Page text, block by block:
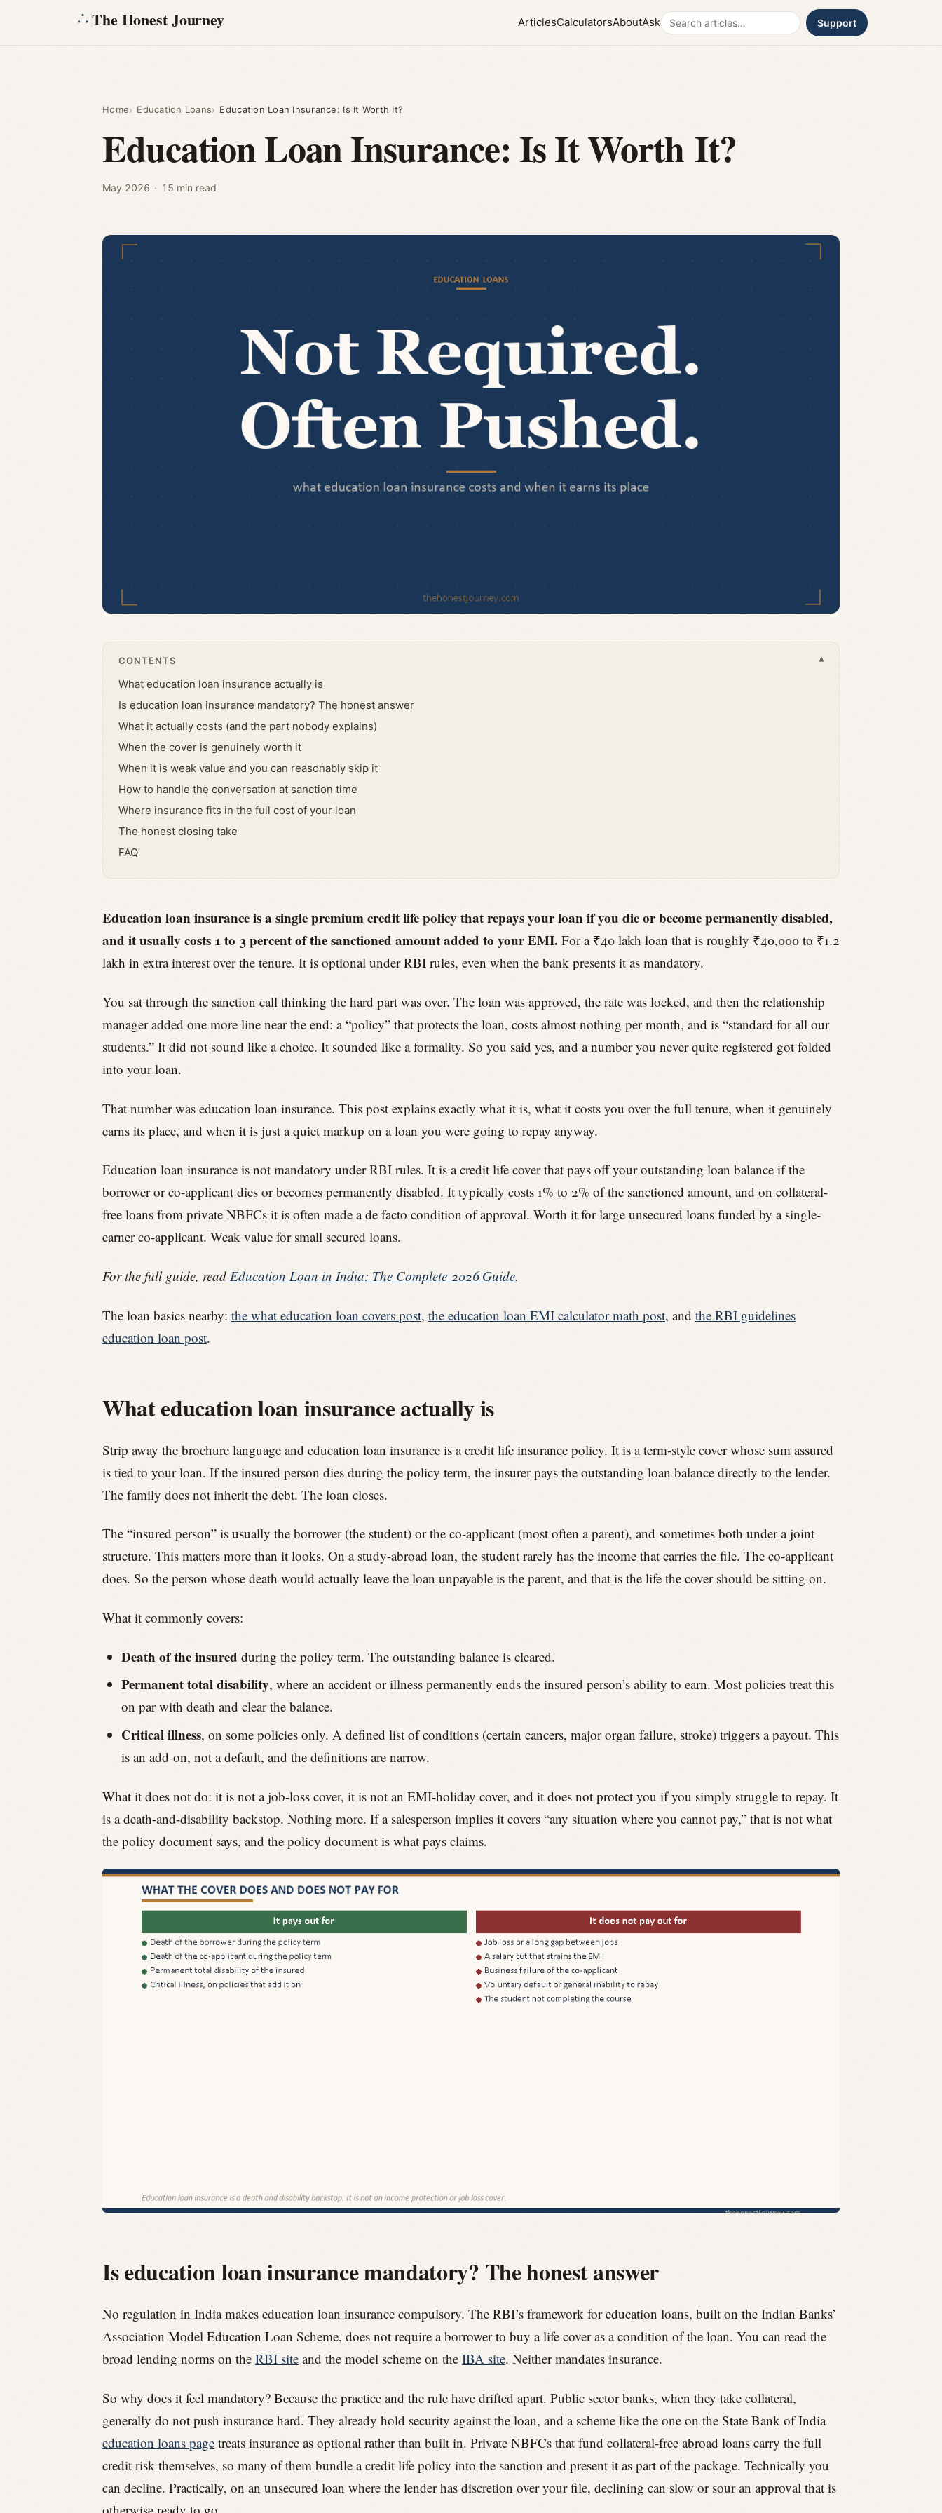
The Honest Journey ArticlesCalculatorsAboutAskSearch Support
Home Education Loans Education Loan Insurance: Is It Worth It?
Education Loan Insurance: Is It Worth It?
May 2026 · 15 min read
CONTENTS ▾
What education loan insurance actually is
Is education loan insurance mandatory? The honest answer
What it actually costs (and the part nobody explains)
When the cover is genuinely worth it
When it is weak value and you can reasonably skip it
How to handle the conversation at sanction time
Where insurance fits in the full cost of your loan
The honest closing take
FAQ
Education loan insurance is a single premium credit life policy that repays your loan if you die or become permanently disabled,
and it usually costs 1 to 3 percent of the sanctioned amount added to your EMI. For a ₹40 lakh loan that is roughly ₹40,000 to ₹1.2
lakh in extra interest over the tenure. It is optional under RBI rules, even when the bank presents it as mandatory.
You sat through the sanction call thinking the hard part was over. The loan was approved, the rate was locked, and then the relationship
manager added one more line near the end: a “policy” that protects the loan, costs almost nothing per month, and is “standard for all our
students.” It did not sound like a choice. It sounded like a formality. So you said yes, and a number you never quite registered got folded
into your loan.
That number was education loan insurance. This post explains exactly what it is, what it costs you over the full tenure, when it genuinely
earns its place, and when it is just a quiet markup on a loan you were going to repay anyway.
Education loan insurance is not mandatory under RBI rules. It is a credit life cover that pays off your outstanding loan balance if the
borrower or co-applicant dies or becomes permanently disabled. It typically costs 1% to 2% of the sanctioned amount, and on collateral-
free loans from private NBFCs it is often made a de facto condition of approval. Worth it for large unsecured loans funded by a single-
earner co-applicant. Weak value for small secured loans.
For the full guide, read Education Loan in India: The Complete 2026 Guide.
The loan basics nearby: the what education loan covers post, the education loan EMI calculator math post, and the RBI guidelines
education loan post.
What education loan insurance actually is
Strip away the brochure language and education loan insurance is a credit life insurance policy. It is a term-style cover whose sum assured
is tied to your loan. If the insured person dies during the policy term, the insurer pays the outstanding loan balance directly to the lender.
The family does not inherit the debt. The loan closes.
The “insured person” is usually the borrower (the student) or the co-applicant (most often a parent), and sometimes both under a joint
structure. This matters more than it looks. On a study-abroad loan, the student rarely has the income that carries the file. The co-applicant
does. So the person whose death would actually leave the loan unpayable is the parent, and that is the life the cover should be sitting on.
What it commonly covers:
Death of the insured during the policy term. The outstanding balance is cleared.
Permanent total disability, where an accident or illness permanently ends the insured person’s ability to earn. Most policies treat this
on par with death and clear the balance.
Critical illness, on some policies only. A defined list of conditions (certain cancers, major organ failure, stroke) triggers a payout. This
is an add-on, not a default, and the definitions are narrow.
What it does not do: it is not a job-loss cover, it is not an EMI-holiday cover, and it does not protect you if you simply struggle to repay. It
is a death-and-disability backstop. Nothing more. If a salesperson implies it covers “any situation where you cannot pay,” that is not what
the policy document says, and the policy document is what pays claims.
Is education loan insurance mandatory? The honest answer
No regulation in India makes education loan insurance compulsory. The RBI’s framework for education loans, built on the Indian Banks’
Association Model Education Loan Scheme, does not require a borrower to buy a life cover as a condition of the loan. You can read the
broad lending norms on the RBI site and the model scheme on the IBA site. Neither mandates insurance.
So why does it feel mandatory? Because the practice and the rule have drifted apart. Public sector banks, when they take collateral,
generally do not push insurance hard. They already hold security against the loan, and a scheme like the one on the State Bank of India
education loans page treats insurance as optional rather than built in. Private NBFCs that fund collateral-free abroad loans carry the full
credit risk themselves, so many of them bundle a credit life policy into the sanction and present it as part of the package. Technically you
can decline. Practically, on an unsecured loan where the lender has discretion over your file, declining can slow or sour an approval that is